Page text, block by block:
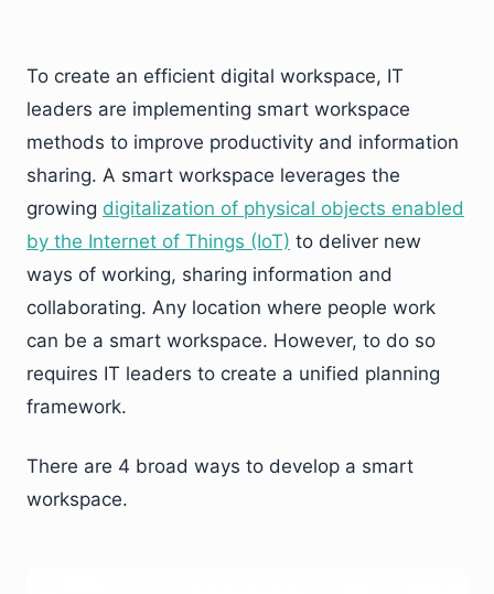
To create an efficient digital workspace, IT
leaders are implementing smart workspace
methods to improve productivity and information
sharing. A smart workspace leverages the
growing digitalization of physical objects enabled
by the Internet of Things (IoT) to deliver new
ways of working, sharing information and
collaborating. Any location where people work
can be a smart workspace. However, to do so
requires IT leaders to create a unified planning
framework.
There are 4 broad ways to develop a smart
workspace.